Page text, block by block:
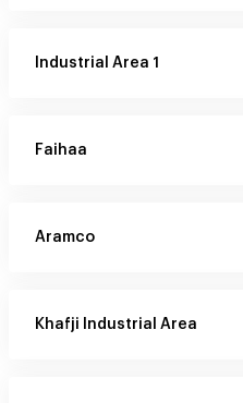
Industrial Area 1
Faihaa
Aramco
Khafji Industrial Area